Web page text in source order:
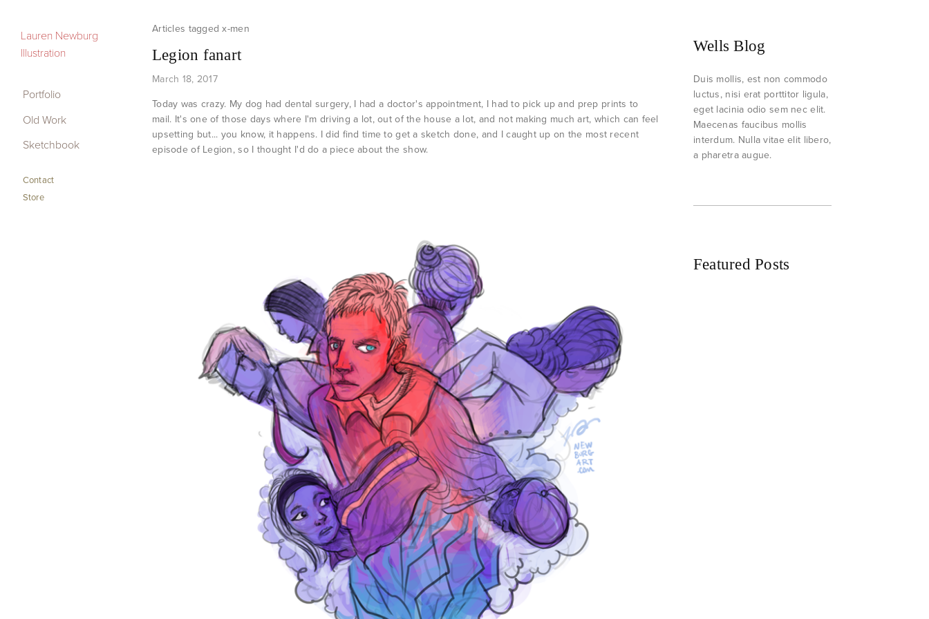
Portfolio
Old Work
Contact
Store
Lauren Newburg
Illustration
Portfolio
Old Work
Sketchbook
Contact
Store
x-men
Legion fanart
March 18, 2017
Today was crazy. My dog had dental surgery, I had a doctor's appointment, I had to pick up and prep prints to
mail. It's one of those days where I'm driving a lot, out of the house a lot, and not making much art, which can feel
upsetting but... you know, it happens. I did find time to get a sketch done, and I caught up on the most recent
episode of Legion, so I thought I'd do a piece about the show.
Wells Blog
Duis mollis, est non commodo
luctus, nisi erat porttitor ligula,
eget lacinia odio sem nec elit.
Maecenas faucibus mollis
interdum. Nulla vitae elit libero,
a pharetra augue.
Featured Posts